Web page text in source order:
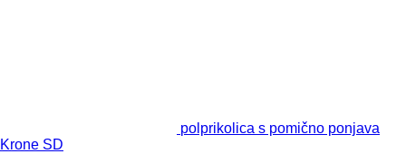
polprikolica s pomično ponjava
Krone SD